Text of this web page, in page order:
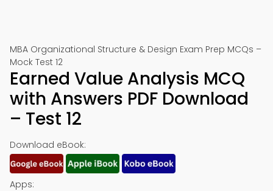
MBA Organizational Structure & Design Exam Prep MCQs –
Mock Test 12
Earned Value Analysis MCQ
with Answers PDF Download
– Test 12
Download eBook:
Apps: